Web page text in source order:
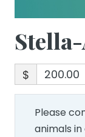
$
Please
animals